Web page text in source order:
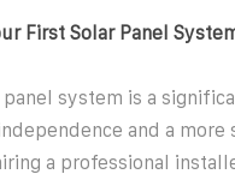
First Solar Panel
panel system is a
and a more
a professional